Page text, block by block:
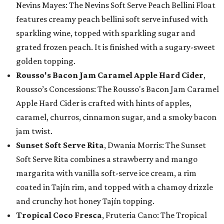
Nevins Mayes: The Nevins Soft Serve Peach Bellini Float
features creamy peach bellini soft serve infused with
sparkling wine, topped with sparkling sugar and
grated frozen peach. It is finished with a sugary-sweet
golden topping.
Rousso's Bacon Jam Caramel Apple Hard Cider,
Rousso’s Concessions: The Rousso's Bacon Jam Caramel
Apple Hard Cider is crafted with hints of apples,
caramel, churros, cinnamon sugar, and a smoky bacon
jam twist.
Sunset Soft Serve Rita, Dwania Morris: The Sunset
Soft Serve Rita combines a strawberry and mango
margarita with vanilla soft-serve ice cream, a rim
coated in Tajín rim, and topped with a chamoy drizzle
and crunchy hot honey Tajín topping.
Tropical Coco Fresca, Fruteria Cano: The Tropical